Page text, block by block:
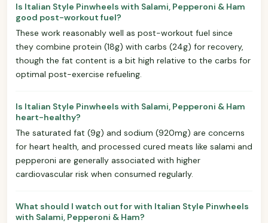
Is Italian Style Pinwheels with Salami, Pepperoni & Ham
good post-workout fuel?
These work reasonably well as post-workout fuel since
they combine protein (18g) with carbs (24g) for recovery,
though the fat content is a bit high relative to the carbs for
optimal post-exercise refueling.
Is Italian Style Pinwheels with Salami, Pepperoni & Ham
heart-healthy?
The saturated fat (9g) and sodium (920mg) are concerns
for heart health, and processed cured meats like salami and
pepperoni are generally associated with higher
cardiovascular risk when consumed regularly.
What should I watch out for with Italian Style Pinwheels
with Salami, Pepperoni & Ham?